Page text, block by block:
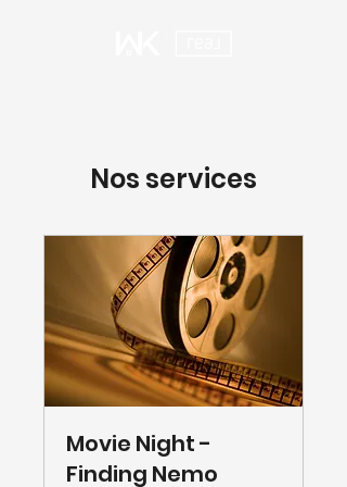
Nos services
Movie Night -
Finding Nemo